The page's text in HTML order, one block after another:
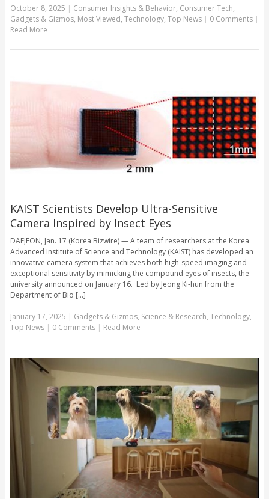
October 8, 2025 | Consumer Insights & Behavior, Consumer Tech,
Gadgets & Gizmos, Most Viewed, Technology, Top News | 0 Comments |
Read More
KAIST Scientists Develop Ultra-Sensitive
Camera Inspired by Insect Eyes
DAEJEON, Jan. 17 (Korea Bizwire) — A team of researchers at the Korea
Advanced Institute of Science and Technology (KAIST) has developed an
innovative camera system that achieves both high-speed imaging and
exceptional sensitivity by mimicking the compound eyes of insects, the
university announced on January 16. Led by Jeong Ki-hun from the
Department of Bio [...]
January 17, 2025 | Gadgets & Gizmos, Science & Research, Technology,
Top News | 0 Comments | Read More